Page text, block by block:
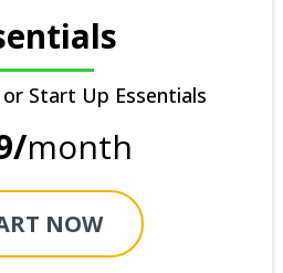
Start Up Essentials
month
NOW